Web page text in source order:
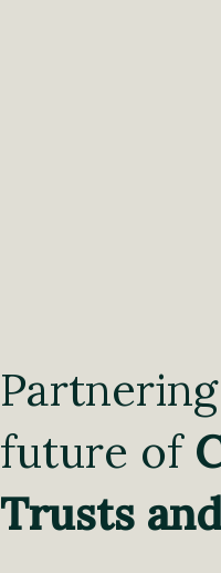
future of
Trusts